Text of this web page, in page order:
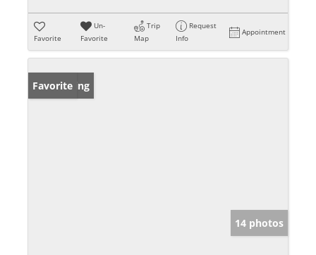
Favorite
Un-
Favorite
Trip
Map
Request
Info
Appointment
New Listing
Favorite
14 photos